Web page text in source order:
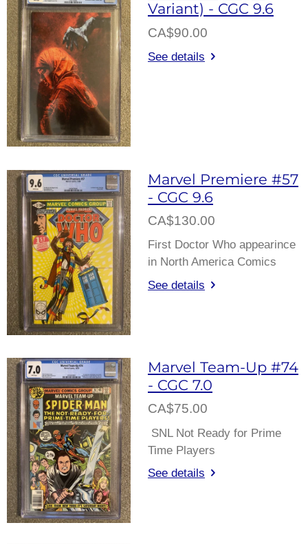
Variant) - CGC 9.6
CA$90.00
See details
Marvel Premiere #57
- CGC 9.6
CA$130.00
First Doctor Who appearince
in North America Comics
See details
Marvel Team-Up #74
- CGC 7.0
CA$75.00
SNL Not Ready for Prime
Time Players
See details